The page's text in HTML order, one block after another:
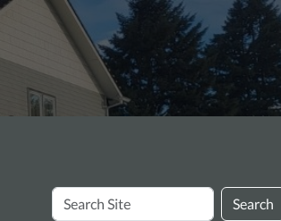
Search
Search